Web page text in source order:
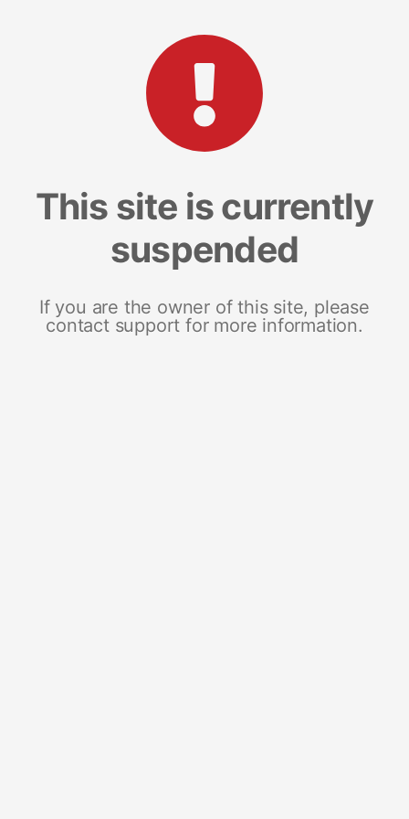
This site is currently
suspended
If you are the owner of this site, please
contact support for more information.